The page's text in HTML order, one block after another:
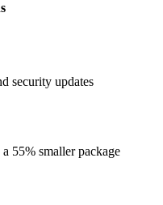
security updates
55% smaller package